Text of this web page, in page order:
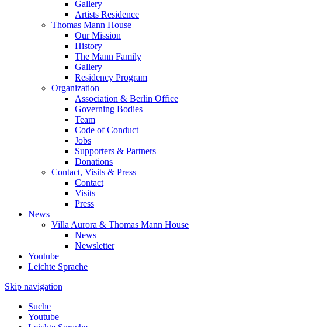
Gallery
Artists Residence
Thomas Mann House
Our Mission
History
The Mann Family
Gallery
Residency Program
Organization
Association & Berlin Office
Governing Bodies
Team
Code of Conduct
Jobs
Supporters & Partners
Donations
Contact, Visits & Press
Contact
Visits
Press
News
Villa Aurora & Thomas Mann House
News
Newsletter
Youtube
Leichte Sprache
Skip navigation
Suche
Youtube